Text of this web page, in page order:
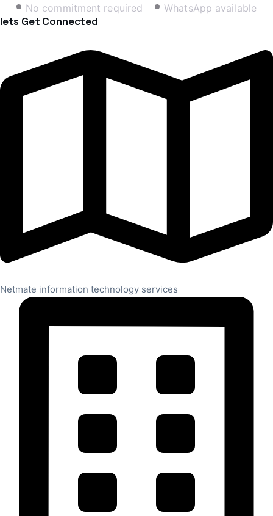
No commitment required
WhatsApp available
lets Get Connected
Netmate information technology services